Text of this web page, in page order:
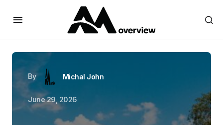
By Michal John
June 29, 2026